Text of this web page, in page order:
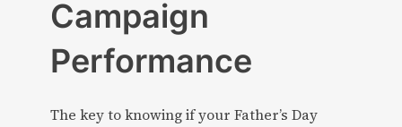
Campaign
Performance
The key to knowing if your Father’s Day